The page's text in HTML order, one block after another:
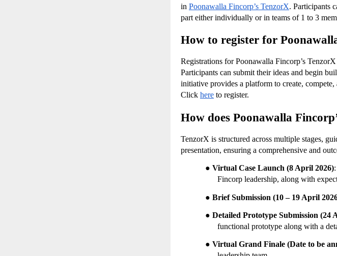
in Poonawalla Fincorp’s TenzorX. Participants
part either individually or in teams of 1 to 3
How to register for
Registrations for Poonawalla Fincorp’s
Participants can submit their ideas and begin
initiative provides a platform to create,
Click here to register.
How does Poonawalla
TenzorX is structured across multiple stages,
presentation, ensuring a comprehensive and
● Virtual Case Launch (8 April 2026)
Fincorp leadership, along with
● Brief Submission (10 – 19 April
● Detailed Prototype Submission (24
functional prototype along with a
● Virtual Grand Finale (Date to be